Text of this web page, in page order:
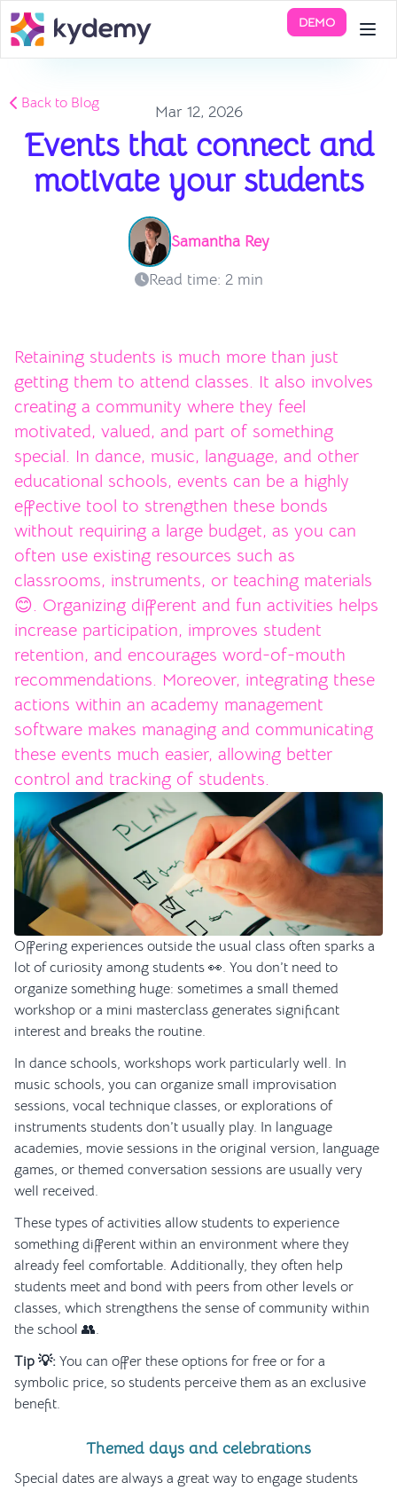
DEMO
Back to Blog Mar 12, 2026
Events that connect and
motivate your students
Samantha Rey
Read time: 2 min
Retaining students is much more than just
getting them to attend classes. It also involves
creating a community where they feel
motivated, valued, and part of something
special. In dance, music, language, and other
educational schools, events can be a highly
effective tool to strengthen these bonds
without requiring a large budget, as you can
often use existing resources such as
classrooms, instruments, or teaching materials
😊. Organizing different and fun activities helps
increase participation, improves student
retention, and encourages word-of-mouth
recommendations. Moreover, integrating these
actions within an academy management
software makes managing and communicating
these events much easier, allowing better
control and tracking of students.
Offering experiences outside the usual class often sparks a
lot of curiosity among students 👀. You don’t need to
organize something huge: sometimes a small themed
workshop or a mini masterclass generates significant
interest and breaks the routine.
In dance schools, workshops work particularly well. In
music schools, you can organize small improvisation
sessions, vocal technique classes, or explorations of
instruments students don’t usually play. In language
academies, movie sessions in the original version, language
games, or themed conversation sessions are usually very
well received.
These types of activities allow students to experience
something different within an environment where they
already feel comfortable. Additionally, they often help
students meet and bond with peers from other levels or
classes, which strengthens the sense of community within
the school 👥.
Tip 💡: You can offer these options for free or for a
symbolic price, so students perceive them as an exclusive
benefit.
Themed days and celebrations
Special dates are always a great way to engage students